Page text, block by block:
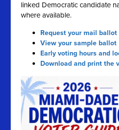
linked Democratic candidate
where available.
Request your mail ballot
View your sample ballot
Early voting hours and
Download and print the